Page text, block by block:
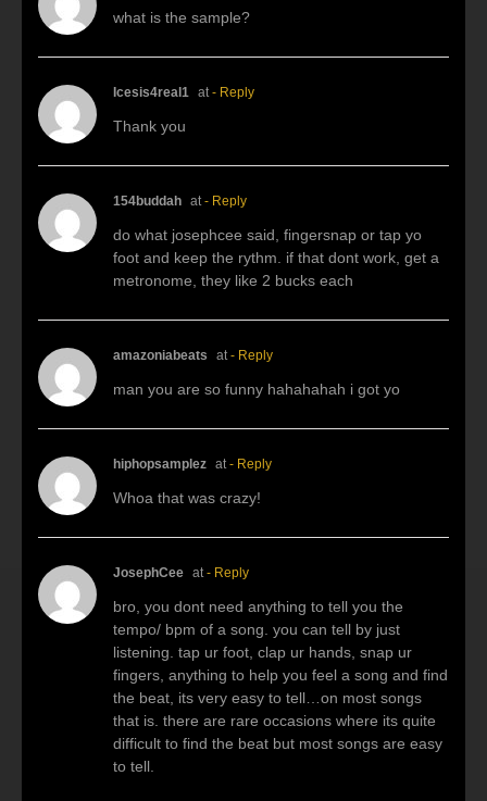
what is the sample?
Icesis4real1 at - Reply
Thank you
154buddah at - Reply
do what josephcee said, fingersnap or tap yo
foot and keep the rythm. if that dont work, get a
metronome, they like 2 bucks each
amazoniabeats at - Reply
man you are so funny hahahahah i got yo
hiphopsamplez at - Reply
Whoa that was crazy!
JosephCee at - Reply
bro, you dont need anything to tell you the
tempo/ bpm of a song. you can tell by just
listening. tap ur foot, clap ur hands, snap ur
fingers, anything to help you feel a song and find
the beat, its very easy to tell…on most songs
that is. there are rare occasions where its quite
difficult to find the beat but most songs are easy
to tell.